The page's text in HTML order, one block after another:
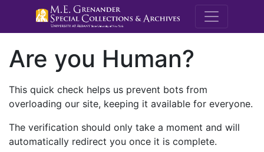
M.E.
Are you Human?
This quick check helps us prevent bots from
overloading our site, keeping it available for everyone.
The verification should only take a moment and will
automatically redirect you once it is complete.